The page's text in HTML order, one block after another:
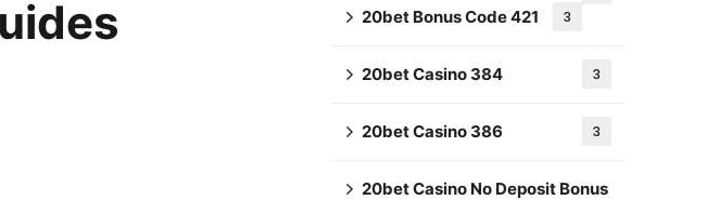
20bet Bonus Code 421 3
20bet Casino 384 3
20bet Casino 386 3
20bet Casino No Deposit Bonus